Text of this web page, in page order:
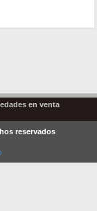
en venta
reservados